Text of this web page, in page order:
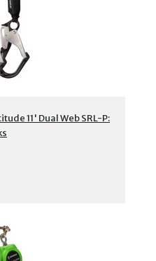
11' Dual Web SRL-P: